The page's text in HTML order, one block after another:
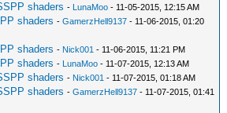
shaders - LunaMoo - 11-05-2015, 12:15 AM
shaders -GamerzHell9137 - 11-06-2015, 01:20
shaders - Nick001 - 11-06-2015, 11:21 PM
shaders - LunaMoo - 11-07-2015, 12:13 AM
shaders - Nick001 - 11-07-2015, 01:18 AM
shaders -GamerzHell9137 - 11-07-2015, 01:41